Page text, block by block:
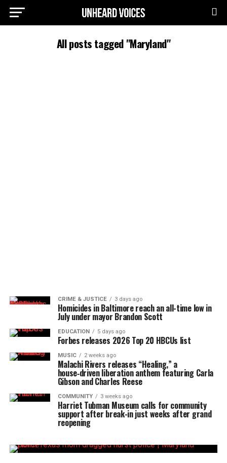
All posts tagged "Maryland"
CRIME & JUSTICE 3 days ago
Homicides in Baltimore reach an all-time low in
July under mayor Brandon Scott
EDUCATION 5 days ago
Forbes releases 2026 Top 20 HBCUs list
MUSIC 2 weeks ago
Malachi Rivers releases “Healing,” a
house‑driven liberation anthem featuring Carla
Gibson and Charles Reese
COMMUNITY 3 weeks ago
Harriet Tubman Museum calls for community
support after break-in just weeks after grand
reopening